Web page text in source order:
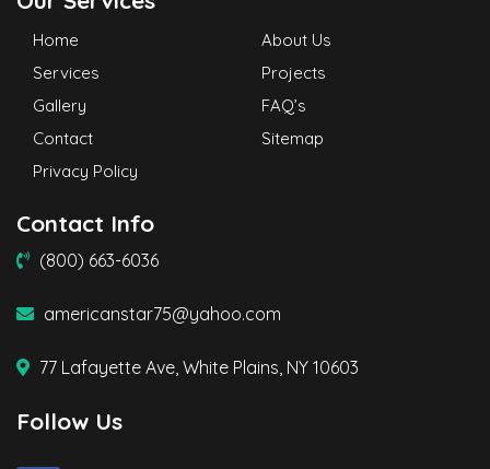
Home
About Us
Services
Projects
Gallery
FAQ’s
Contact
Sitemap
Privacy Policy
Contact Info
(800) 663-6036
americanstar75@yahoo.com
77 Lafayette Ave, White Plains, NY 10603
Follow Us